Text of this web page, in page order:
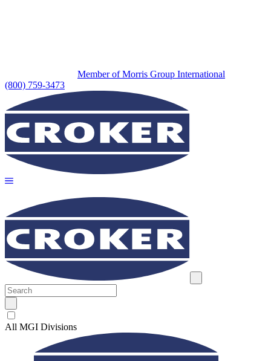
Member of Morris Group International
(800) 759-3473
All MGI Divisions